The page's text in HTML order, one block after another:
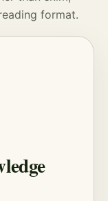
format.